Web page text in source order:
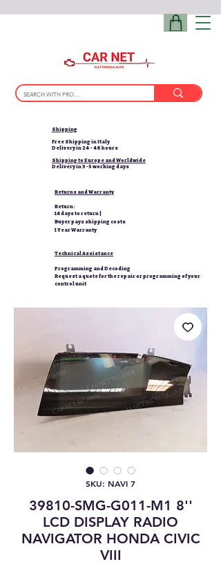
Shipping
Free Shipping in Italy
Delivery in 24 - 48 hours
Shipping to Europe and Worldwide
Delivery in 3-5 working days
Returns and Warranty
Return:
14 days to return |
Buyer pays shipping costs
1 Year Warranty
Technical Assistance
Programming and Decoding
Request a quote for the repair or programming of your
control unit
SKU: NAVI 7
39810-SMG-G011-M1 8''
LCD DISPLAY RADIO
NAVIGATOR HONDA CIVIC
VIII